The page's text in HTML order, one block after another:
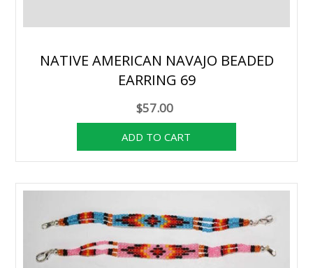
NATIVE AMERICAN NAVAJO BEADED
EARRING 69
$57.00